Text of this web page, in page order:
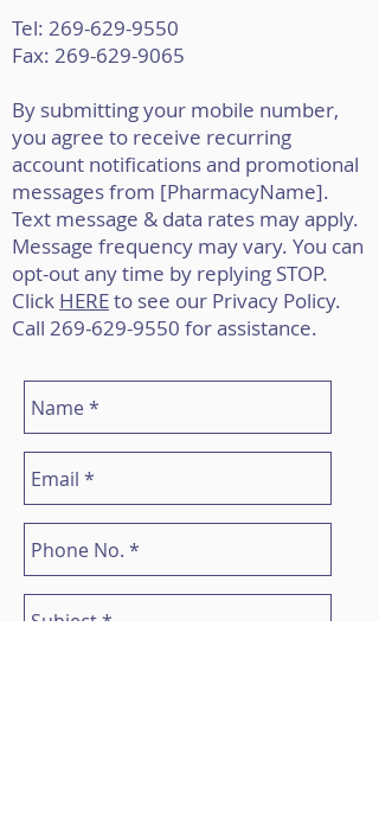
Tel: 269-629-9550
Fax: 269-629-9065
By submitting your mobile number,
you agree to receive recurring
account notifications and promotional
messages from [PharmacyName].
Text message & data rates may apply.
Message frequency may vary. You can
opt-out any time by replying STOP.
Click HEREto see our Privacy Policy.
Call 269-629-9550 for assistance.